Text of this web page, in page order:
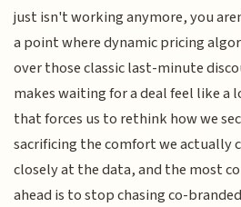
just isn't working anymore, you
a point where dynamic pricing
over those classic last-minute
makes waiting for a deal feel like a
that forces us to rethink how we
sacrificing the comfort we actually
closely at the data, and the most
ahead is to stop chasing co-